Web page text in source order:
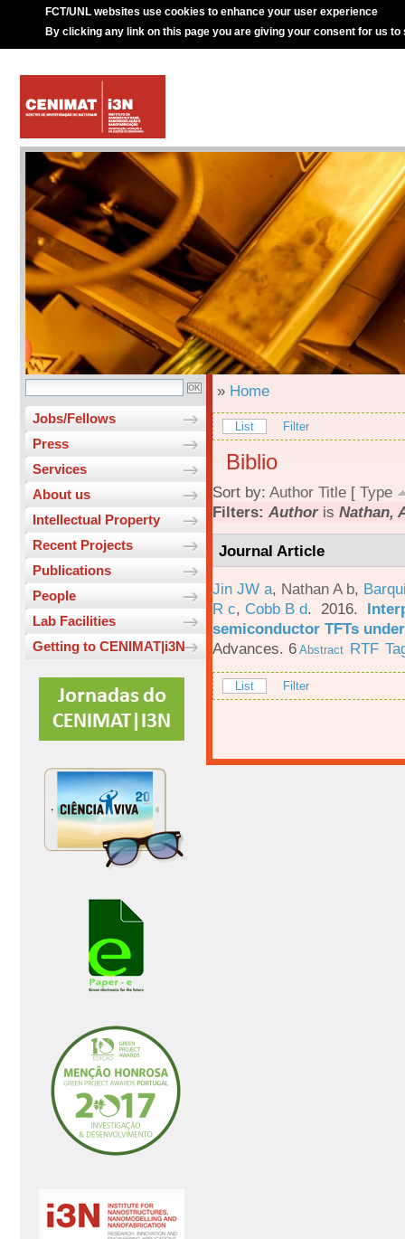
FCT/UNL websites use cookies to enhance your user experience
By clicking any link on this page you are giving your consent for us to
Jobs/Fellows
Press
Services
About us
Intellectual Property
Recent Projects
Publications
People
Lab Facilities
Getting to CENIMAT|i3N
» Home
List Filter
Biblio
Sort by: Author Title [ Type
Filters: Authoris Nathan,
Journal Article
Jin JW a, Nathan A b,
R c, Cobb B d. 2016.
semiconductor TFTs
Advances. 6 Abstract RTF
List Filter